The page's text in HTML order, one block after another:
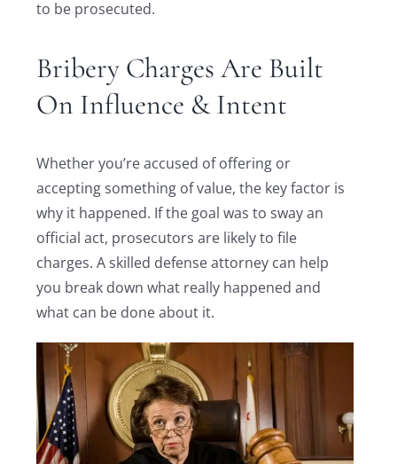
to be prosecuted.
Bribery Charges Are Built
On Influence & Intent
Whether you’re accused of offering or
accepting something of value, the key factor is
why it happened. If the goal was to sway an
official act, prosecutors are likely to file
charges. A skilled defense attorney can help
you break down what really happened and
what can be done about it.